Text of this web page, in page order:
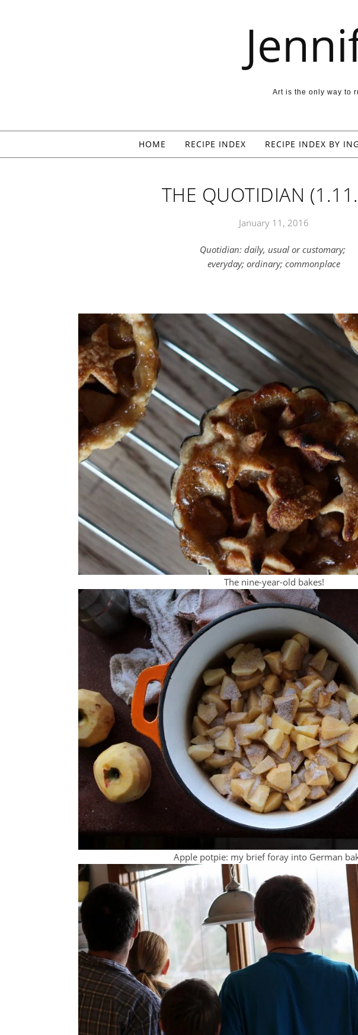
Art is the only way to
HOME RECIPE INDEX RECIPE INDEX BY
THE QUOTIDIAN
January 11, 2016
Quotidian: daily, usual or customary;
everyday; ordinary; commonplace
The nine-year-old bakes!
Apple potpie: my brief foray into German